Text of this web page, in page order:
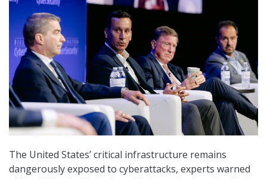
The United States’ critical infrastructure remains
dangerously exposed to cyberattacks, experts warned